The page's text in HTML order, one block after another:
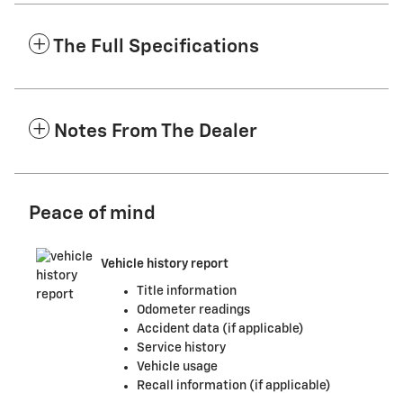
The Full Specifications
Notes From The Dealer
Peace of mind
Vehicle history report
Title information
Odometer readings
Accident data (if applicable)
Service history
Vehicle usage
Recall information (if applicable)